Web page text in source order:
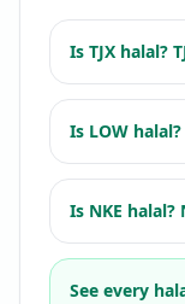
Is TJX halal?
Is LOW halal?
Is NKE halal?
See every